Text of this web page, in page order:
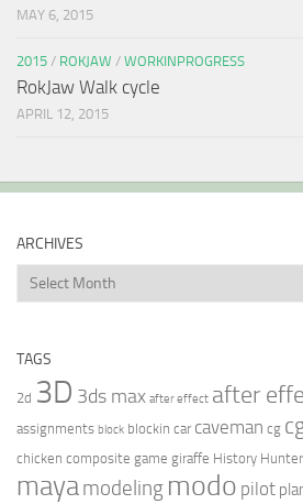
MAY 6, 2015
2015 / ROKJAW / WORKINPROGRESS
RokJaw Walk cycle
APRIL 12, 2015
ARCHIVES
Archives
TAGS
2d 3D 3ds max after effect after
assignments block blockin car caveman cg
chicken composite game giraffe History
mayamodeling modo pilot